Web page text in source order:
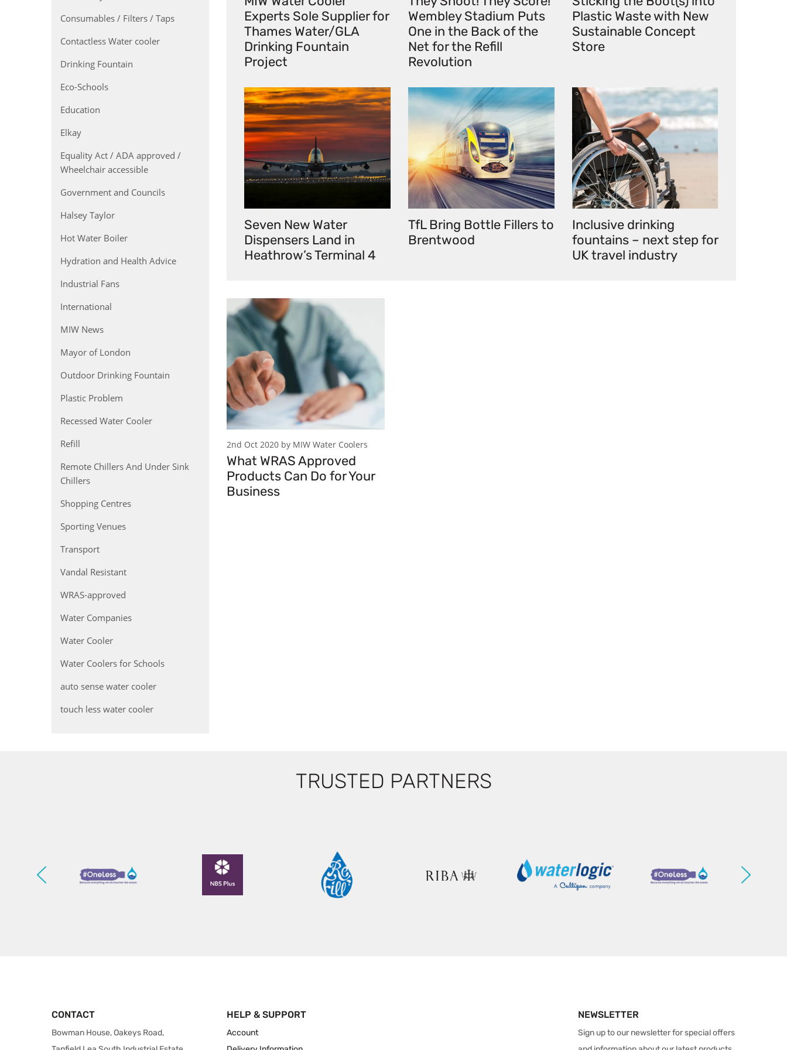
Consumables / Filters / Taps
Contactless Water cooler
Drinking Fountain
Eco-Schools
Education
Elkay
Equality Act / ADA approved /
Wheelchair accessible
Government and Councils
Halsey Taylor
Hot Water Boiler
Hydration and Health Advice
Industrial Fans
International
MIW News
Mayor of London
Outdoor Drinking Fountain
Plastic Problem
Recessed Water Cooler
Refill
Remote Chillers And Under Sink
Chillers
Shopping Centres
Sporting Venues
Transport
Vandal Resistant
WRAS-approved
Water Companies
Water Cooler
Water Coolers for Schools
auto sense water cooler
touch less water cooler
Experts Sole Supplier for
Thames Water/GLA
Drinking Fountain
Project
Wembley Stadium Puts
One in the Back of the
Net for the Refill
Revolution
Plastic Waste with New
Sustainable Concept
Store
Seven New Water
Dispensers Land in
Heathrow’s Terminal 4
TfL Bring Bottle Fillers to
Brentwood
Inclusive drinking
fountains – next step for
UK travel industry
2nd Oct 2020 by MIW Water Coolers
What WRAS Approved
Products Can Do for Your
Business
TRUSTED PARTNERS
CONTACT
Bowman House, Oakeys Road,
HELP & SUPPORT
Account
NEWSLETTER
Sign up to our newsletter for special offers